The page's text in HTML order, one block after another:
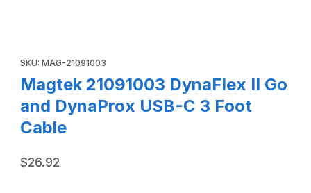
SKU: MAG-21091003
Magtek 21091003 DynaFlex II Go
and DynaProx USB-C 3 Foot
Cable
$26.92